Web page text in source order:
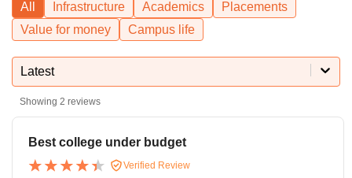
All Infrastructure Academics
Placements
Value for money
Campus life
Latest
Showing 2 reviews
Best college under budget
Verified Review